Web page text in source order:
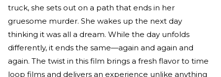
truck, she sets out on a path that ends in her
gruesome murder. She wakes up the next day
thinking it was all a dream. While the day unfolds
differently, it ends the same—again and again and
again. The twist in this film brings a fresh flavor to time
loop films and delivers an experience unlike anything